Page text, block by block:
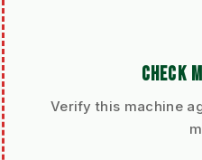
CHECK
Verify this machine